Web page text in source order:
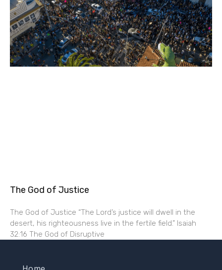
The God of Justice
The God of Justice “The Lord’s justice will dwell in the
desert, his righteousness live in the fertile field.” Isaiah
32:16 The God of Disruptive